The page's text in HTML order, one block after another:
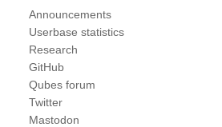
Announcements
Userbase statistics
Research
GitHub
Qubes forum
Twitter
Mastodon